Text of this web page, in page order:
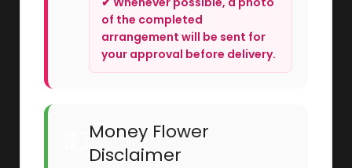
of the completed
arrangement will be sent for
your approval before delivery.
Money Flower
Disclaimer